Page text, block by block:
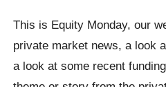
This is Equity Monday, our
private market news, a look
a look at some recent